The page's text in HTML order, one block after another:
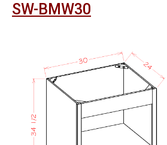
SW-BMW30